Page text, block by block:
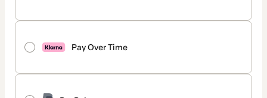
Pay Over Time